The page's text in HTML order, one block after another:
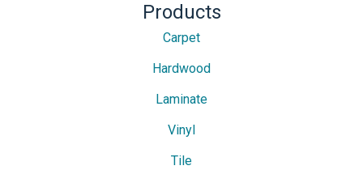
Products
Carpet
Hardwood
Laminate
Vinyl
Tile